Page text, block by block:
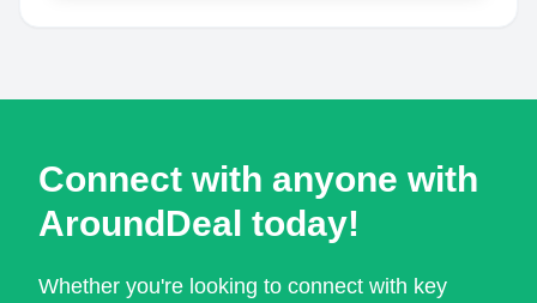
Connect with anyone with
AroundDeal today!
Whether you're looking to connect with key